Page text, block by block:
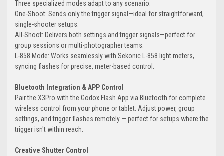
Three specialized modes adapt to any scenario:
One-Shoot: Sends only the trigger signal—ideal for straightforward,
single-shooter setups.
All-Shoot: Delivers both settings and trigger signals—perfect for
group sessions or multi-photographer teams.
L-858 Mode: Works seamlessly with Sekonic L-858 light meters,
syncing flashes for precise, meter-based control.
Bluetooth Integration & APP Control
Pair the X3Pro with the Godox Flash App via Bluetooth for complete
wireless control from your phone or tablet. Adjust power, group
settings, and trigger flashes remotely — perfect for setups where the
trigger isn't within reach.
Creative Shutter Control